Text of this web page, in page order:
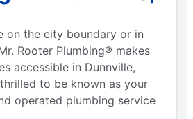
on the city boundary or in
Rooter Plumbing® makes
accessible in Dunnville,
to be known as your
operated plumbing service